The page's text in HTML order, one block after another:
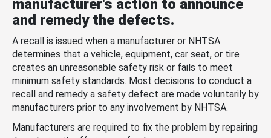
manufacturer's action to announce
and remedy the defects.
A recall is issued when a manufacturer or NHTSA
determines that a vehicle, equipment, car seat, or tire
creates an unreasonable safety risk or fails to meet
minimum safety standards. Most decisions to conduct a
recall and remedy a safety defect are made voluntarily by
manufacturers prior to any involvement by NHTSA.
Manufacturers are required to fix the problem by repairing